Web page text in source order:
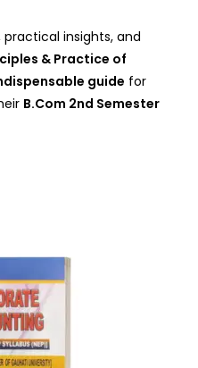
insights, and
& Practice of
guide for
B.Com 2nd Semester